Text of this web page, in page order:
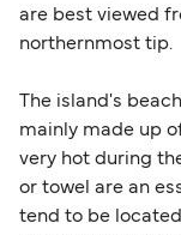
are best viewed
northernmost tip.
The island's
mainly made up
very hot during
or towel are an
tend to be